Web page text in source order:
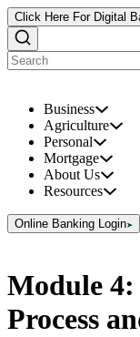
Click Here For Digital
Business
Agriculture
Personal
Mortgage
About Us
Resources
Online Banking Login
Module
Process